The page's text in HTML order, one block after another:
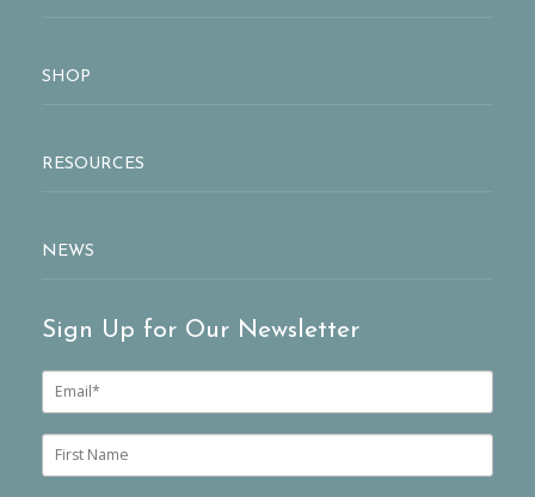
SHOP
RESOURCES
NEWS
Sign Up for Our Newsletter
E
a
i
*
F
r